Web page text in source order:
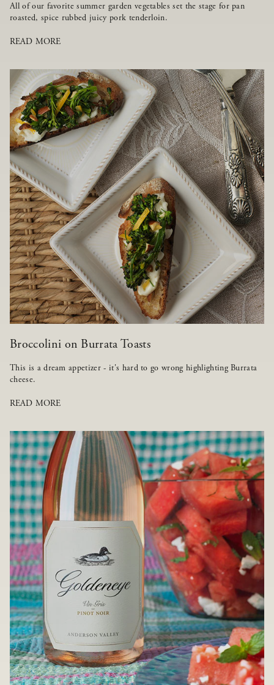
All of our favorite summer garden vegetables set the stage for pan
roasted, spice rubbed juicy pork tenderloin.
READ MORE
Broccolini on Burrata Toasts
This is a dream appetizer - it's hard to go wrong highlighting Burrata
cheese.
READ MORE